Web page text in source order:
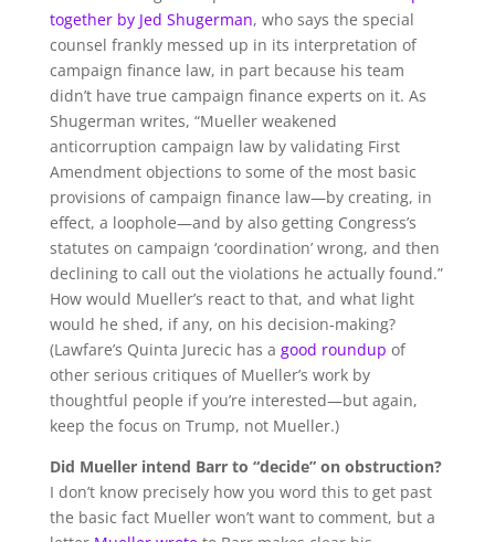
together by Jed Shugerman, who says the special
counsel frankly messed up in its interpretation of
campaign finance law, in part because his team
didn’t have true campaign finance experts on it. As
Shugerman writes, “Mueller weakened
anticorruption campaign law by validating First
Amendment objections to some of the most basic
provisions of campaign finance law—by creating, in
effect, a loophole—and by also getting Congress’s
statutes on campaign ‘coordination’ wrong, and then
declining to call out the violations he actually found.”
How would Mueller’s react to that, and what light
would he shed, if any, on his decision-making?
(Lawfare’s Quinta Jurecic has a good roundup of
other serious critiques of Mueller’s work by
thoughtful people if you’re interested—but again,
keep the focus on Trump, not Mueller.)
Did Mueller intend Barr to “decide” on obstruction?
I don’t know precisely how you word this to get past
the basic fact Mueller won’t want to comment, but a